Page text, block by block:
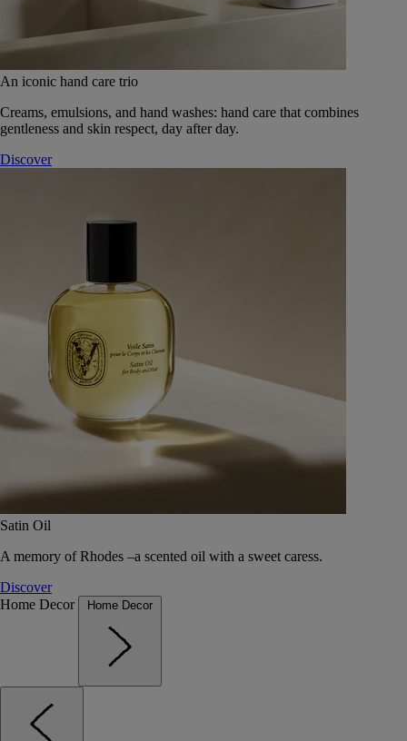
An iconic hand care trio
Creams, emulsions, and hand washes: hand care that combines
gentleness and skin respect, day after day.
Discover
Satin Oil
A memory of Rhodes –a scented oil with a sweet caress.
Discover
Home Decor
Home Decor